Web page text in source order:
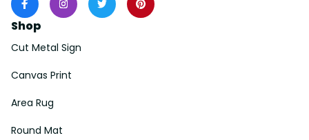
Shop
Cut Metal Sign
Canvas Print
Area Rug
Round Mat